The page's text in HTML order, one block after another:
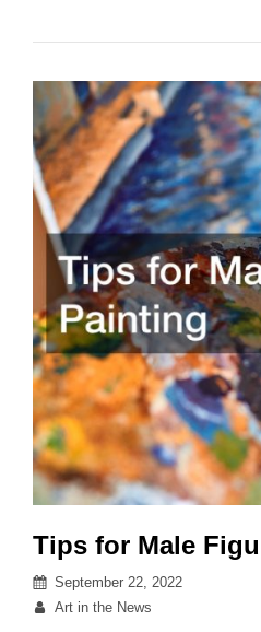
Symbolize?
Tips for Male
Posted
on
September 22, 2022
By
Art in the News